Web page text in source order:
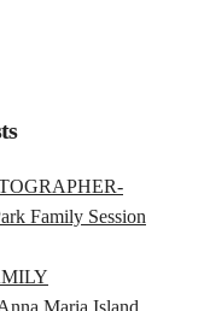
Family Session